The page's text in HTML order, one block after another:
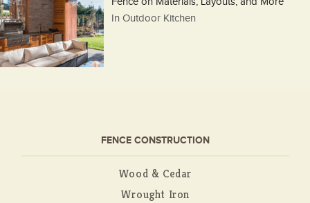
In Outdoor Kitchen
FENCE CONSTRUCTION
Wood & Cedar
Wrought Iron